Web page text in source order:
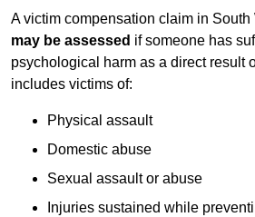
A victim compensation claim in
may be assessed if someone has
psychological harm as a direct result
includes victims of:
Physical assault
Domestic abuse
Sexual assault or abuse
Injuries sustained while